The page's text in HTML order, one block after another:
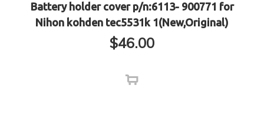
Battery holder cover p/n:6113- 900771 for
Nihon kohden tec5531k 1(New,Original)
$46.00